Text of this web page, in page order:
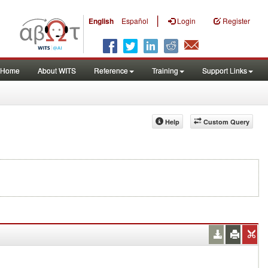
English Español | Login Register
Home About WITS Reference Training Support Links
Custom Query
Help